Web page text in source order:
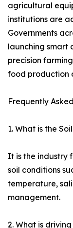
agricultural
institutions are
Governments
launching smart
precision
food production
Frequently
1. What is the
It is the industry
soil conditions
temperature,
management.
2. What is